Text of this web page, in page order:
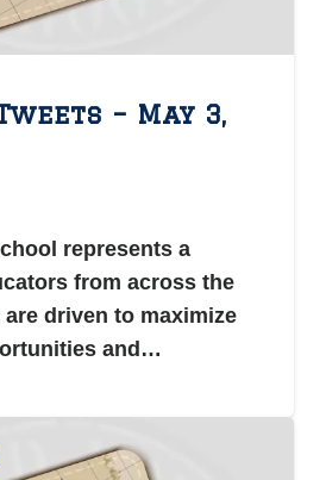
– May 3,
represents a
from across the
driven to maximize
and…